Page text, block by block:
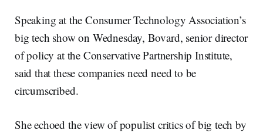
Speaking at the Consumer Technology Association’s
big tech show on Wednesday, Bovard, senior director
of policy at the Conservative Partnership Institute,
said that these companies need need to be
circumscribed.
She echoed the view of populist critics of big tech by